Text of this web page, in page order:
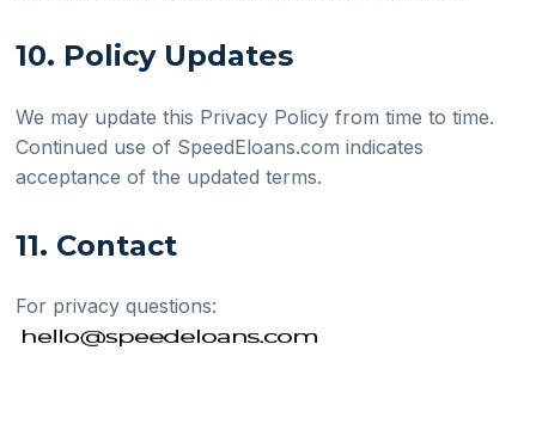
10. Policy Updates
We may update this Privacy Policy from time to time.
Continued use of SpeedEloans.com indicates
acceptance of the updated terms.
11. Contact
For privacy questions: